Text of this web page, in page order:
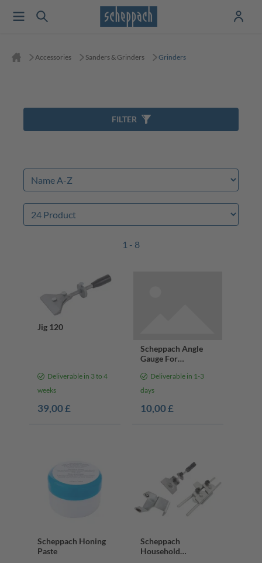
Accessories Sanders & Grinders Grinders
1 - 8
Jig 120
Deliverable in 3 to 4
weeks
39,00 £
Scheppach Angle
Gauge For
mmDeliverable in 1-3
days
10,00 £
Scheppach Honing
Paste
Scheppach
Household
FILTER